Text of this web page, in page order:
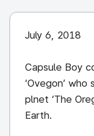
July 6, 2018
Capsule Boy
‘Ovegon’
plnet ‘The
Earth.